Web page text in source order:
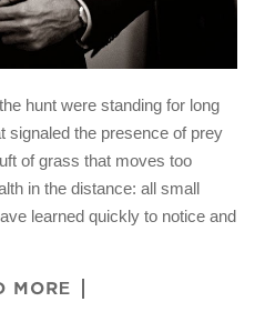
hunt were standing for long
signaled the presence of prey
of grass that moves too
in the distance: all small
learned quickly to notice and
MORE